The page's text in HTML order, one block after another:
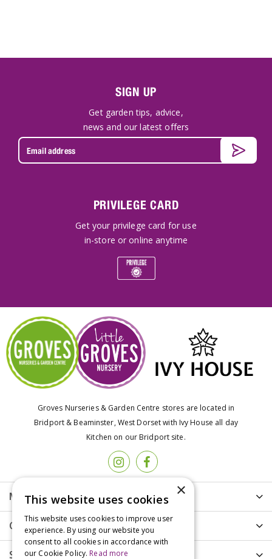
SIGN UP
Get garden tips, advice,
news and our latest offers
PRIVILEGE CARD
Get your privilege card for use
in-store or online anytime
Groves Nurseries & Garden Centre stores are located in
Bridport & Beaminster, West Dorset with Ivy House all day
Kitchen on our Bridport site.
More info
Customer Care
Shopping
×
This website uses cookies
This website uses cookies to improve user
experience. By using our website you
consent to all cookies in accordance with
our Cookie Policy. Read more